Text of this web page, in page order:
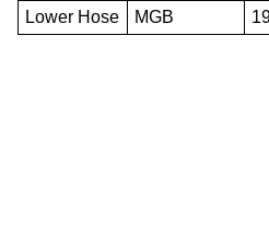
Lower Hose
MGB